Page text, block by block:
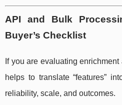
API and Bulk
Buyer’s Checklist
If you are evaluating
helps to translate “features”
reliability, scale, and outcomes.